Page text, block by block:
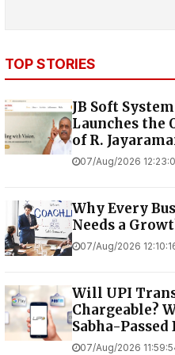
TOP STORIES
JB Soft
Launches the
of R.
07/Aug/2026
Why Every
Needs a
07/Aug/2026
Will UPI
Chargeable?
Sabha-
07/Aug/2026